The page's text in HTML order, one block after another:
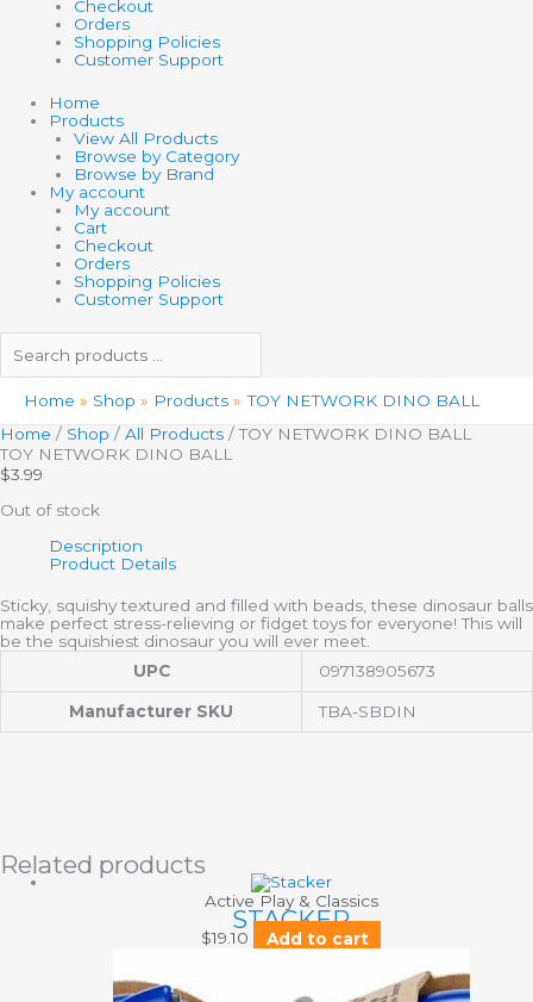
Checkout
Orders
Shopping Policies
Customer Support
Home
Products
View All Products
Browse by Category
Browse by Brand
My account
My account
Cart
Checkout
Orders
Shopping Policies
Customer Support
Home Shop Products
TOY NETWORK DINO BALL
Home / Shop / All Products / TOY NETWORK DINO BALL
TOY NETWORK DINO BALL
$3.99
Out of stock
Description
Product Details
Sticky, squishy textured and filled with beads, these dinosaur balls
make perfect stress-relieving or fidget toys for everyone! This will
be the squishiest dinosaur you will ever meet.
UPC
097138905673
Manufacturer SKU TBA-SBDIN
Related products
Active Play & Classics
STACKER
$19.10 Add to cart